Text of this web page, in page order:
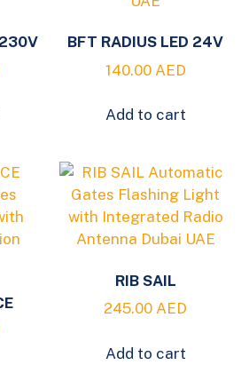
BFT RADIUS LED 24V
140.00 AED
Add to cart
RIB SAIL
245.00 AED
Add to cart